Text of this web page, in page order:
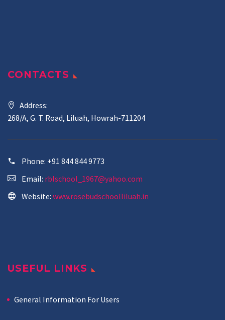
CONTACTS
Address:
268/A, G. T. Road, Liluah, Howrah-711204
Phone: +91 844 844 9773
Email: rblschool_1967@yahoo.com
Website: www.rosebudschoolliluah.in
USEFUL LINKS
General Information For Users